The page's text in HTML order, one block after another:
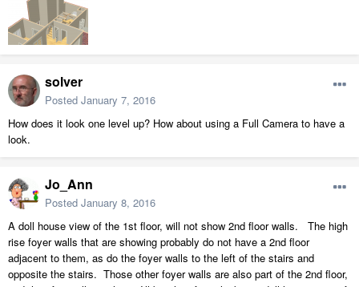
solver
Posted January 7, 2016
How does it look one level up? How about using a Full Camera to have a
look.
Jo_Ann
Posted January 8, 2016
A doll house view of the 1st floor, will not show 2nd floor walls. The high
rise foyer walls that are showing probably do not have a 2nd floor
adjacent to them, as do the foyer walls to the left of the stairs and
opposite the stairs. Those other foyer walls are also part of the 2nd floor,